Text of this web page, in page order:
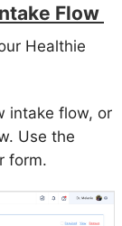
Flow
Healthie
intake flow, or
Use the
form.